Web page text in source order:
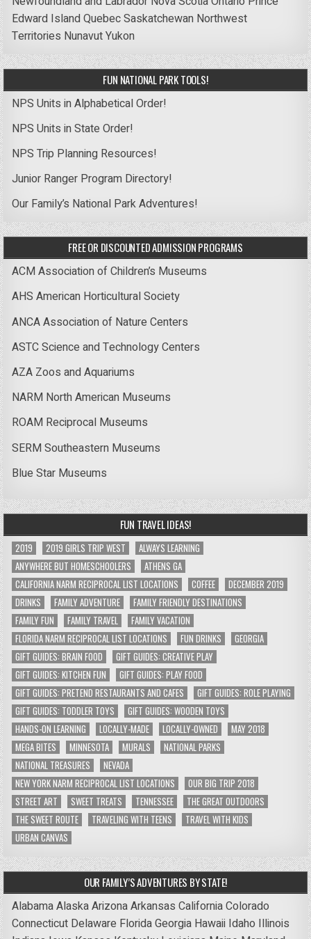
Edward IslandQuebecSaskatchewan Northwest
Territories NunavutYukon
FUN NATIONAL PARK TOOLS!
NPS Units in Alphabetical Order!
NPS Units in State Order!
NPS Trip Planning Resources!
Junior Ranger Program Directory!
Our Family’s National Park Adventures!
FREE OR DISCOUNTED ADMISSION PROGRAMS
ACM Association of Children’s Museums
AHS American Horticultural Society
ANCA Association of Nature Centers
ASTC Science and Technology Centers
AZA Zoos and Aquariums
NARM North American Museums
ROAM Reciprocal Museums
SERM Southeastern Museums
Blue Star Museums
FUN TRAVEL IDEAS!
2019 2019 GIRLS TRIP WEST
ALWAYS LEARNING
ANYWHERE BUT HOMESCHOOLERS
ATHENS GA
CALIFORNIA NARM RECIPROCAL LIST LOCATIONS
COFFEE
DECEMBER 2019
DRINKS
FAMILY ADVENTURE
FAMILY FRIENDLY DESTINATIONS
FAMILY FUN
FAMILY TRAVEL
FAMILY VACATION
FLORIDA NARM RECIPROCAL LIST LOCATIONS
FUN DRINKS
GEORGIA
GIFT GUIDES: BRAIN FOOD
GIFT GUIDES: CREATIVE PLAY
GIFT GUIDES: KITCHEN FUN
GIFT GUIDES: PLAY FOOD
GIFT GUIDES: PRETEND RESTAURANTS AND CAFES
GIFT GUIDES: ROLE PLAYING
GIFT GUIDES: TODDLER TOYS
GIFT GUIDES: WOODEN TOYS
HANDS-ON LEARNING
LOCALLY-MADE LOCALLY-OWNED
MAY 2018
MEGA BITES
MINNESOTA MURALS
NATIONAL PARKS
NATIONAL TREASURES
NEVADA
NEW YORK NARM RECIPROCAL LIST LOCATIONS
OUR BIG TRIP 2018
STREET ART
SWEET TREATS TENNESSEE
THE GREAT OUTDOORS
THE SWEET ROUTE
TRAVELING WITH TEENS
TRAVEL WITH KIDS
URBAN CANVAS
OUR FAMILY’S ADVENTURES BY STATE!
AlabamaAlaskaArizonaArkansas CaliforniaColorado
Connecticut Delaware FloridaGeorgia Hawaii Idaho Illinois